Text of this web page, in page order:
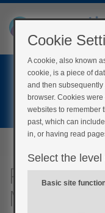
Post-
My Type 2
Cookie
A cookie, also known
cookie, is a piece of
and then
browser. Cookies
websites to remember
past, which can
in, or having read
Select the
Basic site